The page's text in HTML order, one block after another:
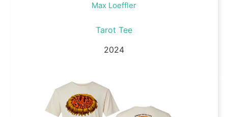
Max Loeffler
Tarot Tee
2024